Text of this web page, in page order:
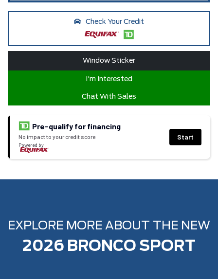
Check Your Credit
Window Sticker
I'm Interested
Chat With Sales
Pre-qualify for financing
No impact to your credit score
Powered by
Start
EXPLORE MORE ABOUT THE NEW
2026 BRONCO SPORT